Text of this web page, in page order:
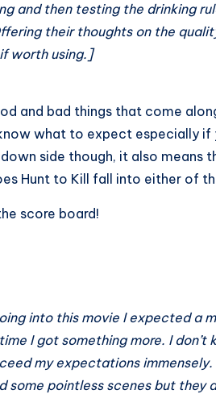
and then testing the drinking
their thoughts on the
worth using.]
and bad things that come
what to expect especially
side though, it also means
Hunt to Kill fall into either of
score board!
into this movie I expected a
I got something more. I
my expectations
some pointless scenes but